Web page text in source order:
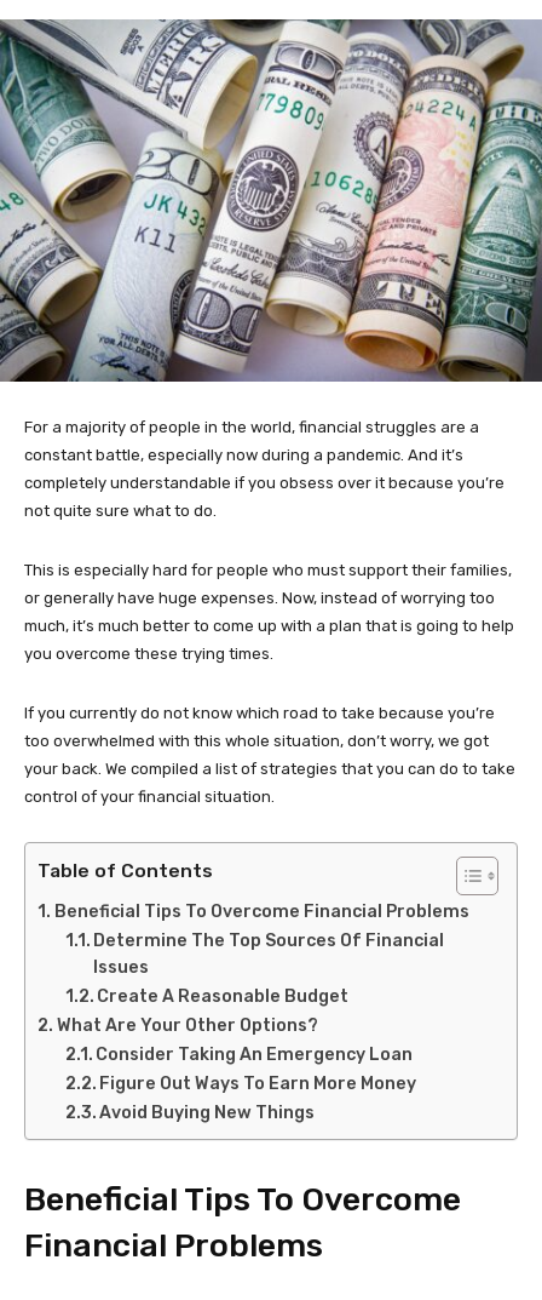
For a majority of people in the world, financial struggles are a
constant battle, especially now during a pandemic. And it’s
completely understandable if you obsess over it because you’re
not quite sure what to do.
This is especially hard for people who must support their families,
or generally have huge expenses. Now, instead of worrying too
much, it’s much better to come up with a plan that is going to help
you overcome these trying times.
If you currently do not know which road to take because you’re
too overwhelmed with this whole situation, don’t worry, we got
your back. We compiled a list of strategies that you can do to take
control of your financial situation.
Table of Contents
Beneficial Tips To Overcome Financial Problems
Determine The Top Sources Of Financial
Issues
Create A Reasonable Budget
What Are Your Other Options?
Consider Taking An Emergency Loan
Figure Out Ways To Earn More Money
Avoid Buying New Things
Beneficial Tips To Overcome
Financial Problems